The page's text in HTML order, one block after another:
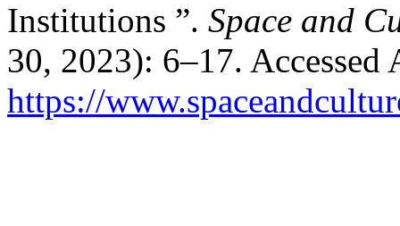
Institutions ”. Space and
30, 2023): 6–17. Accessed
https://